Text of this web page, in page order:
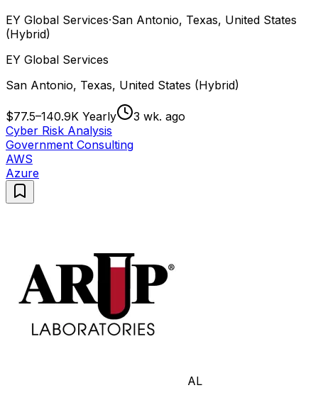
EY Global Services·San Antonio, Texas, United States
(Hybrid)
EY Global Services
San Antonio, Texas, United States (Hybrid)
$77.5–140.9K Yearly
3 wk. ago
Cyber Risk Analysis
Government Consulting
AWS
Azure
AL